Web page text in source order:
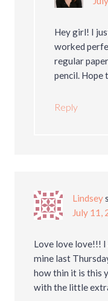
Hey girl! I
worked
regular
pencil. Hope
Reply
Lindsey
July 11,
Love love love!!!
mine last
how thin it is this
with the little